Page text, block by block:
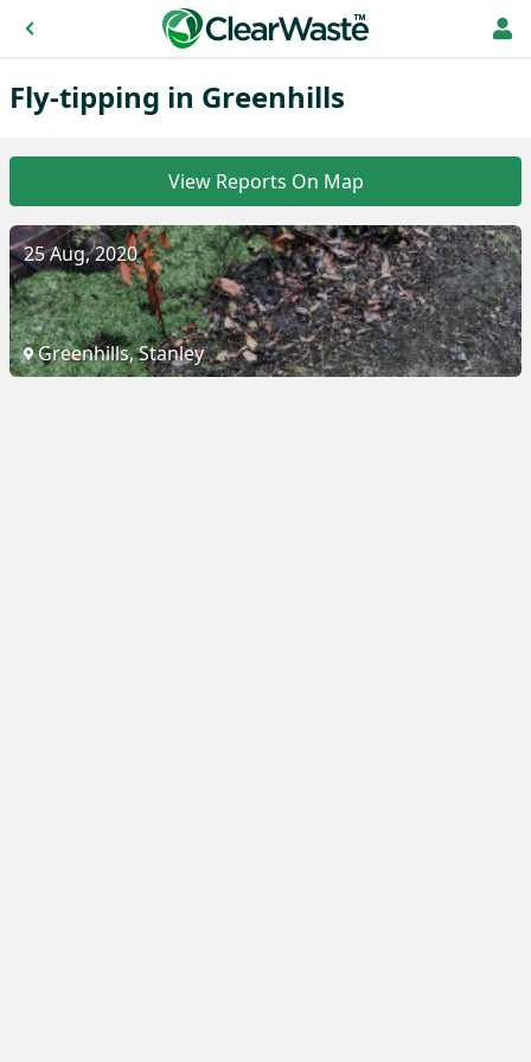
Fly-tipping in Greenhills
View Reports On Map
25 Aug, 2020
Greenhills, Stanley